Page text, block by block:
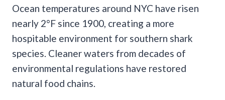
Ocean temperatures around NYC have risen
nearly 2°F since 1900, creating a more
hospitable environment for southern shark
species. Cleaner waters from decades of
environmental regulations have restored
natural food chains.